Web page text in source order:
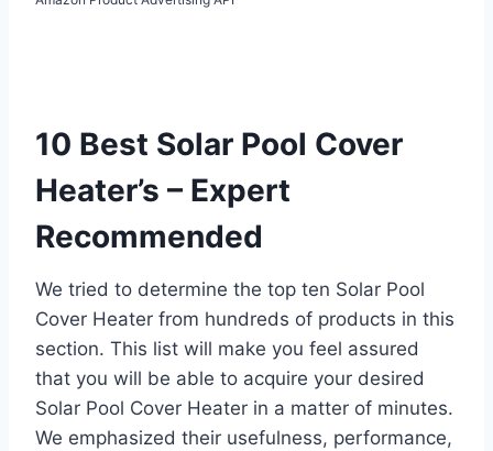
10 Best Solar Pool Cover
Heater’s – Expert
Recommended
We tried to determine the top ten Solar Pool
Cover Heater from hundreds of products in this
section. This list will make you feel assured
that you will be able to acquire your desired
Solar Pool Cover Heater in a matter of minutes.
We emphasized their usefulness, performance,